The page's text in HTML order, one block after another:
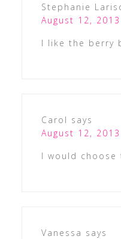
Stephanie
August 12,
I like the berry
Carol says
August 12,
I would choose
Vanessa says